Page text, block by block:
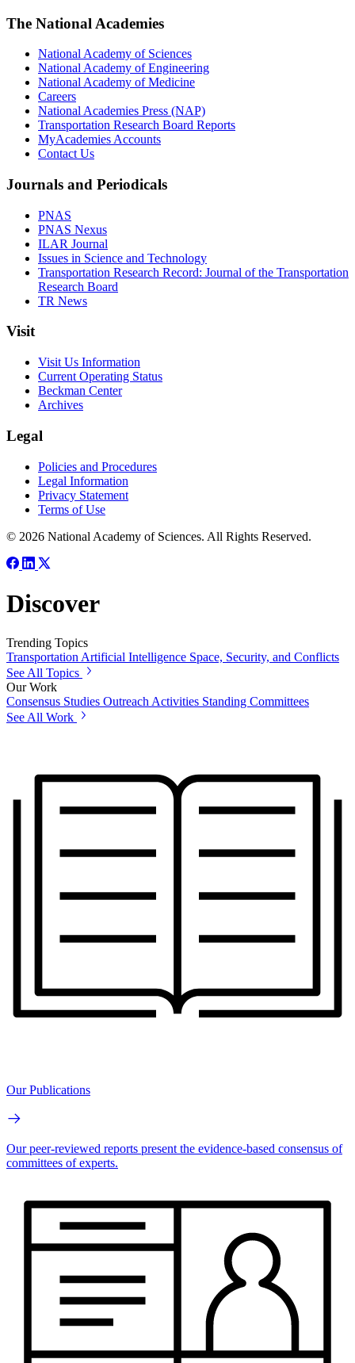
The National Academies
National Academy of Sciences
National Academy of Engineering
National Academy of Medicine
Careers
National Academies Press (NAP)
Transportation Research Board Reports
MyAcademies Accounts
Contact Us
Journals and Periodicals
PNAS
PNAS Nexus
ILAR Journal
Issues in Science and Technology
Transportation Research Record: Journal of the Transportation
Research Board
TR News
Visit
Visit Us Information
Current Operating Status
Beckman Center
Archives
Legal
Policies and Procedures
Legal Information
Privacy Statement
Terms of Use
© 2026 National Academy of Sciences. All Rights Reserved.
Discover
Trending Topics
Transportation Artificial Intelligence Space, Security, and Conflicts
See All Topics
Our Work
Consensus Studies Outreach Activities Standing Committees
See All Work
Our Publications
Our peer-reviewed reports present the evidence-based consensus of
committees of experts.